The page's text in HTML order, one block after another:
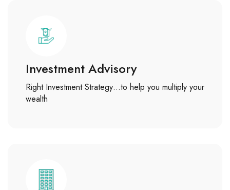
Investment Advisory
Right Investment Strategy…to help you multiply your
wealth